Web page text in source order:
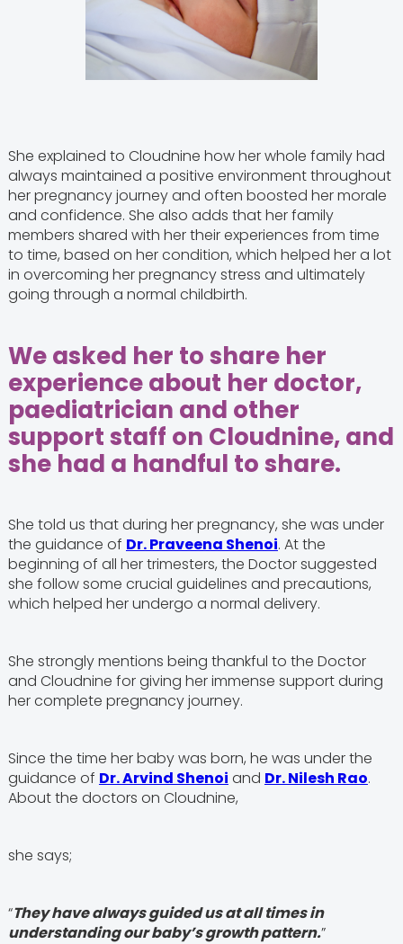
She explained to Cloudnine how her whole family had
always maintained a positive environment throughout
her pregnancy journey and often boosted her morale
and confidence. She also adds that her family
members shared with her their experiences from time
to time, based on her condition, which helped her a lot
in overcoming her pregnancy stress and ultimately
going through a normal childbirth.
We asked her to share her
experience about her doctor,
paediatrician and other
support staff on Cloudnine, and
she had a handful to share.
She told us that during her pregnancy, she was under
the guidance of Dr. Praveena Shenoi. At the
beginning of all her trimesters, the Doctor suggested
she follow some crucial guidelines and precautions,
which helped her undergo a normal delivery.
She strongly mentions being thankful to the Doctor
and Cloudnine for giving her immense support during
her complete pregnancy journey.
Since the time her baby was born, he was under the
guidance of Dr. Arvind Shenoi and Dr. Nilesh Rao.
About the doctors on Cloudnine,
she says;
“They have always guided us at all times in
understanding our baby’s growth pattern.”